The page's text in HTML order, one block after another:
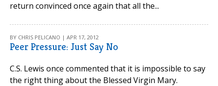
return convinced once again that all the...
BY CHRIS PELICANO | APR 17, 2012
Peer Pressure: Just Say No
C.S. Lewis once commented that it is impossible to say
the right thing about the Blessed Virgin Mary.